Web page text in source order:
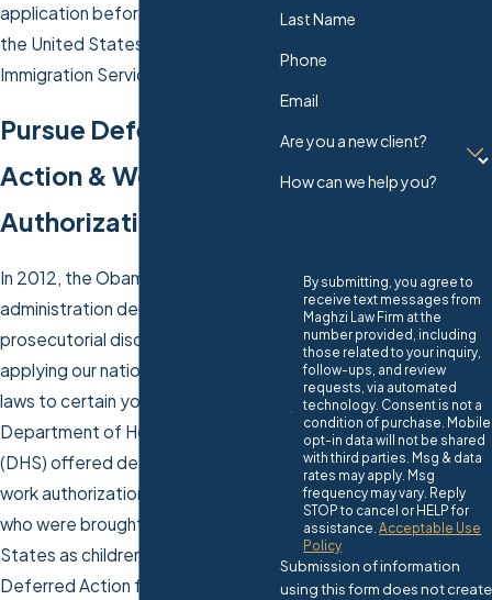
application before it's sent off to
the United States Citizenship and
Immigration Services (USCIS).
Pursue Deferred
Action & Work
Authorization With Us
In 2012, the Obama-Biden
administration decided to exercise
prosecutorial discretion when
applying our nation’s
laws to certain young people. The
Department of Homeland Security
(DHS) offered deferred action and
work authorization to individuals
who were brought to the United
States as children using the
Deferred Action for Childhood
Last Name
Phone
Email
Are you a new client?
How can we help you?
By submitting, you agree to
receive text messages from
Maghzi Law Firm at the
number provided, including
those related to your inquiry,
follow-ups, and review
requests, via automated
technology. Consent is not a
condition of purchase. Mobile
opt-in data will not be shared
with third parties. Msg & data
rates may apply. Msg
frequency may vary. Reply
STOP to cancel or HELP for
assistance.Acceptable Use
Policy
Submission of information
using this form does not create